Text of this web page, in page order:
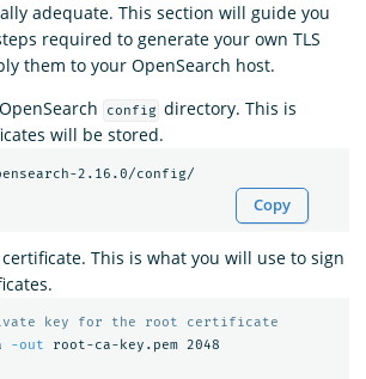
adequate. This section will guide you
required to generate your own TLS
them to your OpenSearch host.
config directory. This is
will be stored.
Copy
This is what you will use to sign
key for the root certificate
-out root-ca-key.pem 2048